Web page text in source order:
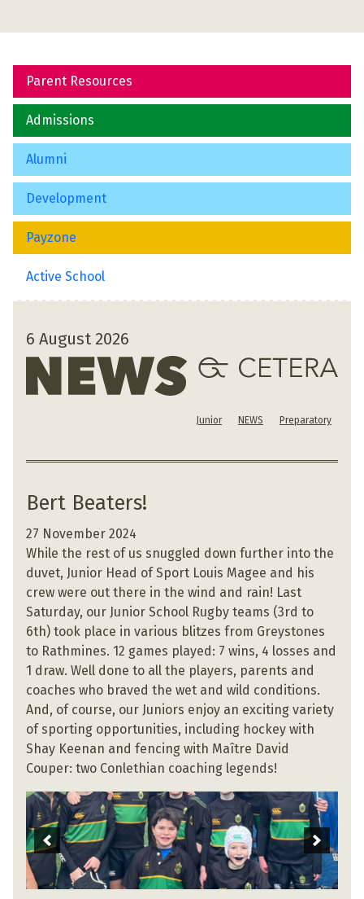
Parent Resources
Admissions
Alumni
Development
Payzone
Active School
6 August 2026
Junior NEWS Preparatory
Bert Beaters!
27 November 2024
While the rest of us snuggled down further into the
duvet, Junior Head of Sport Louis Magee and his
crew were out there in the wind and rain! Last
Saturday, our Junior School Rugby teams (3rd to
6th) took place in various blitzes from Greystones
to Rathmines. 12 games played: 7 wins, 4 losses and
1 draw. Well done to all the players, parents and
coaches who braved the wet and wild conditions.
And, of course, our Juniors enjoy an exciting variety
of sporting opportunities, including hockey with
Shay Keenan and fencing with Maître David
Couper: two Conlethian coaching legends!